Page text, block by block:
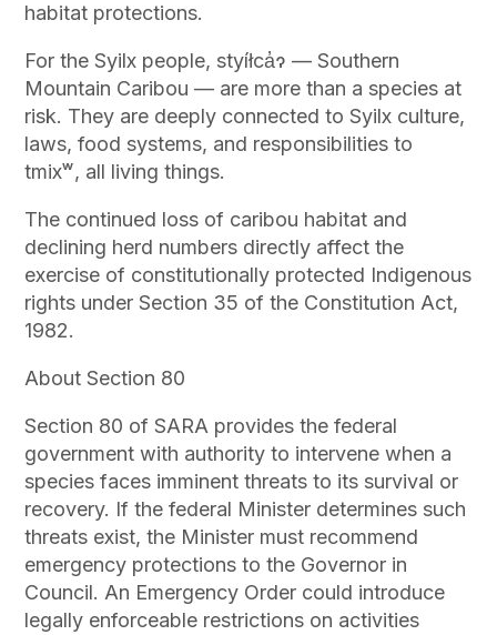
habitat protections.
For the Syilx people, styíłca̓ɂ — Southern
Mountain Caribou — are more than a species at
risk. They are deeply connected to Syilx culture,
laws, food systems, and responsibilities to
tmixʷ, all living things.
The continued loss of caribou habitat and
declining herd numbers directly affect the
exercise of constitutionally protected Indigenous
rights under Section 35 of the Constitution Act,
1982.
About Section 80
Section 80 of SARA provides the federal
government with authority to intervene when a
species faces imminent threats to its survival or
recovery. If the federal Minister determines such
threats exist, the Minister must recommend
emergency protections to the Governor in
Council. An Emergency Order could introduce
legally enforceable restrictions on activities